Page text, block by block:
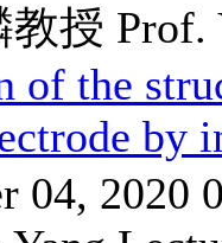
授 Prof.
of the
by
04, 2020